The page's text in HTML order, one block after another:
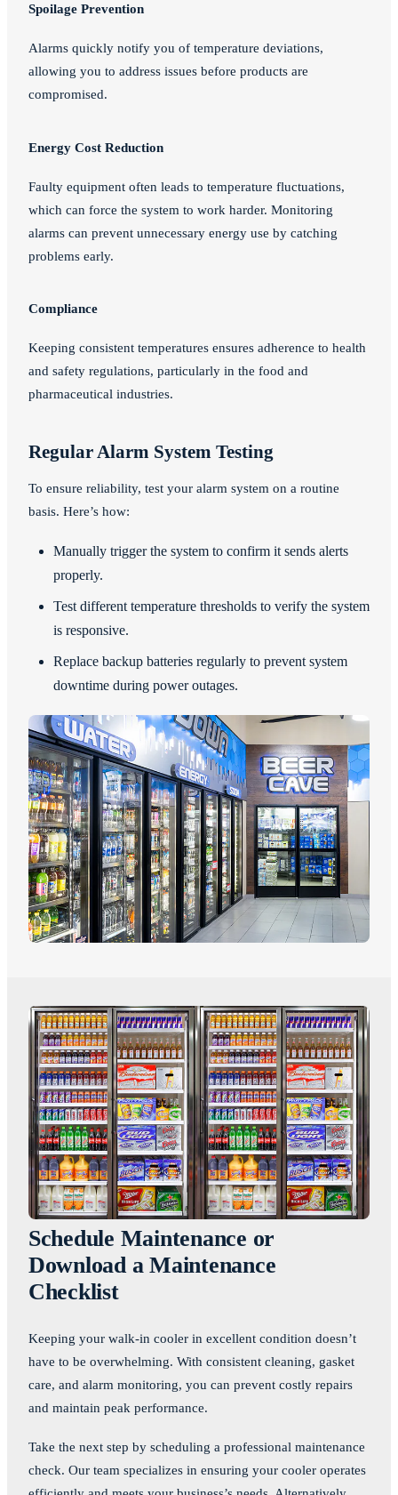
Spoilage Prevention
Alarms quickly notify you of temperature deviations,
allowing you to address issues before products are
compromised.
Energy Cost Reduction
Faulty equipment often leads to temperature fluctuations,
which can force the system to work harder. Monitoring
alarms can prevent unnecessary energy use by catching
problems early.
Compliance
Keeping consistent temperatures ensures adherence to health
and safety regulations, particularly in the food and
pharmaceutical industries.
Regular Alarm System Testing
To ensure reliability, test your alarm system on a routine
basis. Here’s how:
Manually trigger the system to confirm it sends alerts
properly.
Test different temperature thresholds to verify the system
is responsive.
Replace backup batteries regularly to prevent system
downtime during power outages.
Schedule Maintenance or
Download a Maintenance
Checklist
Keeping your walk-in cooler in excellent condition doesn’t
have to be overwhelming. With consistent cleaning, gasket
care, and alarm monitoring, you can prevent costly repairs
and maintain peak performance.
Take the next step by scheduling a professional maintenance
check. Our team specializes in ensuring your cooler operates